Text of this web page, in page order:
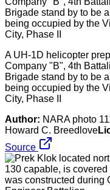
A UH-1D helicopter
Company "B", 4th
Brigade stand by to be
being occupied by the
City, Phase II
Author: NARA photo
Howard C. Breedlove
Source